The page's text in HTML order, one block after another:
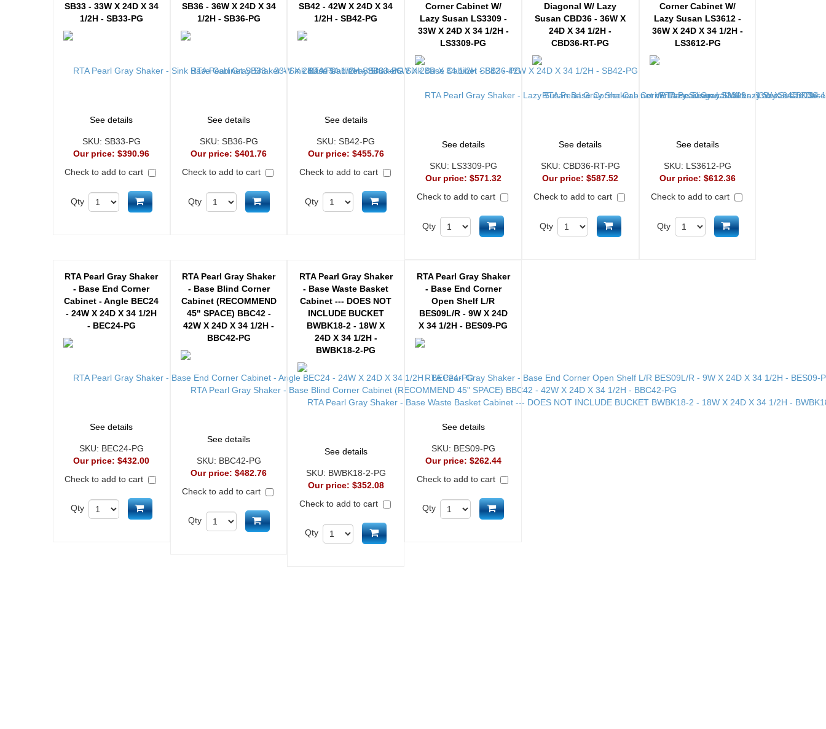
SB33 - 33W X 24D X 34
1/2H - SB33-PG
See details
SKU: SB33-PG
Our price:$390.96
Check to add to cart
Qty Add to cart
SB36 - 36W X 24D X 34
1/2H - SB36-PG
See details
SKU: SB36-PG
Our price:$401.76
Check to add to cart
Qty Add to cart
SB42 - 42W X 24D X 34
1/2H - SB42-PG
See details
SKU:SB42-PG
Our price: $455.76
Check to add to cart
Qty Add to cart
Corner Cabinet W/
Lazy Susan LS3309 -
33W X 24D X 34 1/2H -
LS3309-PG
See details
SKU: LS3309-PG
Our price: $571.32
Check to add to cart
Qty Add to cart
Diagonal W/ Lazy
Susan CBD36 - 36W X
24D X 34 1/2H -
CBD36-RT-PG
See details
SKU: CBD36-RT-PG
Our price:$587.52
Check to add to cart
Qty Add to cart
Corner Cabinet W/
Lazy Susan LS3612 -
36W X 24D X 34 1/2H -
LS3612-PG
See details
SKU: LS3612-PG
Our price:$612.36
Check to add to cart
Qty Add to cart
RTA Pearl Gray Shaker
- Base End Corner
Cabinet - Angle BEC24
- 24W X 24D X 34 1/2H
- BEC24-PG
See details
SKU: BEC24-PG
Our price:$432.00
Check to add to cart
Qty Add to cart
RTA Pearl Gray Shaker
- Base Blind Corner
Cabinet (RECOMMEND
45" SPACE) BBC42 -
42W X 24D X 34 1/2H -
BBC42-PG
See details
SKU: BBC42-PG
Our price:$482.76
Check to add to cart
Qty Add to cart
RTA Pearl Gray Shaker
- Base Waste Basket
Cabinet --- DOES NOT
INCLUDE BUCKET
BWBK18-2 - 18W X
24D X 34 1/2H -
BWBK18-2-PG
See details
SKU: BWBK18-2-PG
Our price: $352.08
Check to add to cart
Qty Add to cart
RTA Pearl Gray Shaker
- Base End Corner
Open Shelf L/R
BES09L/R - 9W X 24D
X 34 1/2H - BES09-PG
See details
SKU: BES09-PG
Our price: $262.44
Check to add to cart
Qty Add to cart